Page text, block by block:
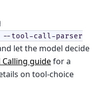
--tool-call-parser
let the model decide
Calling guidefor a
on tool-choice